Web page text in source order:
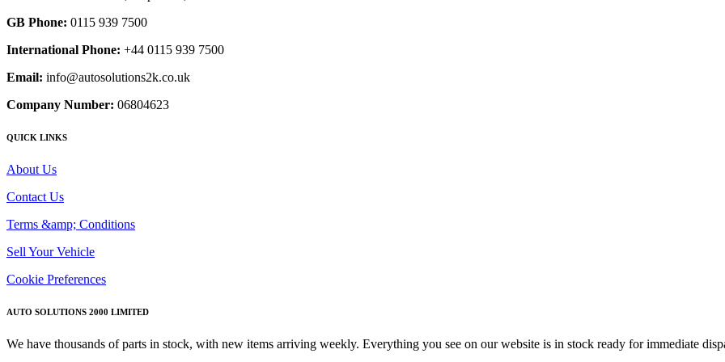
GB Phone: 0115 939 7500
International Phone: +44 0115 939 7500
Email: info@autosolutions2k.co.uk
Company Number: 06804623
QUICK LINKS
About Us
Contact Us
Terms &amp; Conditions
Sell Your Vehicle
Cookie Preferences
AUTO SOLUTIONS 2000 LIMITED
We have thousands of parts in stock, with new items arriving weekly. Everything you see on our website is in stock ready for immediate